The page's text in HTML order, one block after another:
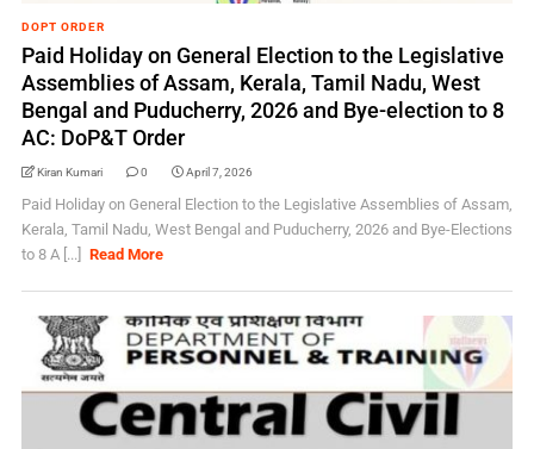
DOPT ORDER
Paid Holiday on General Election to the Legislative
Assemblies of Assam, Kerala, Tamil Nadu, West
Bengal and Puducherry, 2026 and Bye-election to 8
AC: DoP&T Order
Kiran Kumari 0 April 7, 2026
Paid Holiday on General Election to the Legislative Assemblies of Assam,
Kerala, Tamil Nadu, West Bengal and Puducherry, 2026 and Bye-Elections
to 8 A [...]
Read More